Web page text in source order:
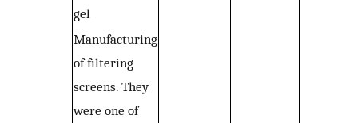
gel
Manufacturing
of filtering
screens. They
were one of